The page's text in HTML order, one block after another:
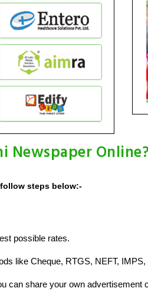
Newspaper
steps below:-
possible rates.
like Cheque, RTGS, NEFT,
can share your own advertisement